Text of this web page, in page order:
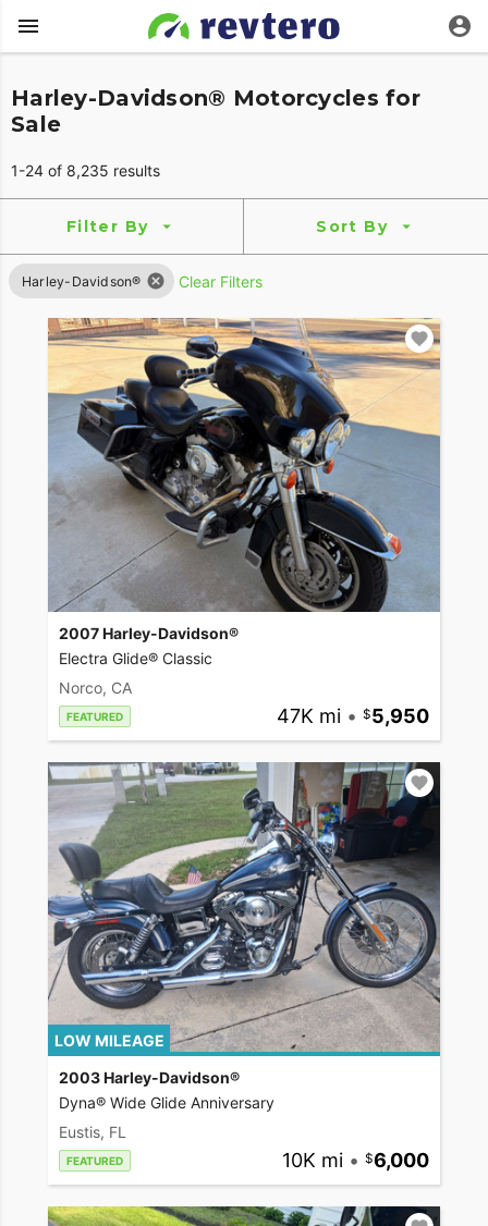
Harley-Davidson® Motorcycles for
Sale
1-24 of 8,235 results
Filter By Sort By
Harley-Davidson® Clear Filters
2007 Harley-Davidson®
Electra Glide® Classic
Norco, CA
FEATURED 47K mi • 5,950
LOW MILEAGE
2003 Harley-Davidson®
Dyna® Wide Glide Anniversary
Eustis, FL
FEATURED 10K mi • 6,000